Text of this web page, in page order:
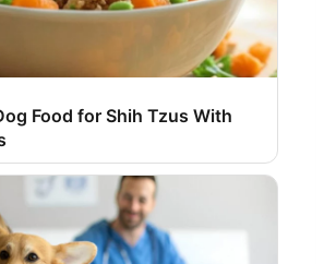
Food for Shih Tzus With